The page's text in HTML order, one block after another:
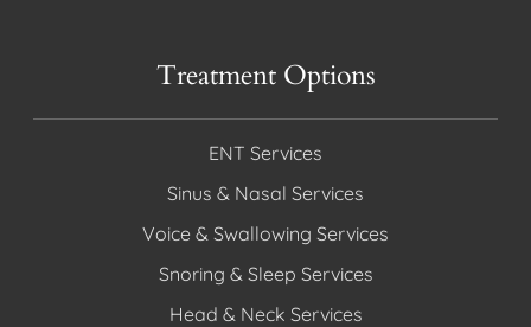
Treatment Options
ENT Services
Sinus & Nasal Services
Voice & Swallowing Services
Snoring & Sleep Services
Head & Neck Services